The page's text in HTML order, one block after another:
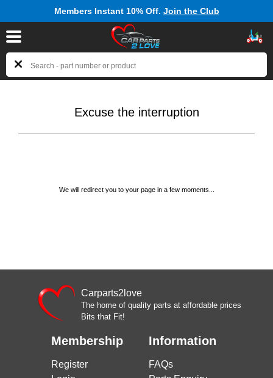
Members Instant 10% Off. Join the Club
Excuse the interruption
We will redirect you to your page in a few moments...
Carparts2love
The home of quality parts at affordable prices
Bits that Fit!
Membership Information
Register
FAQs